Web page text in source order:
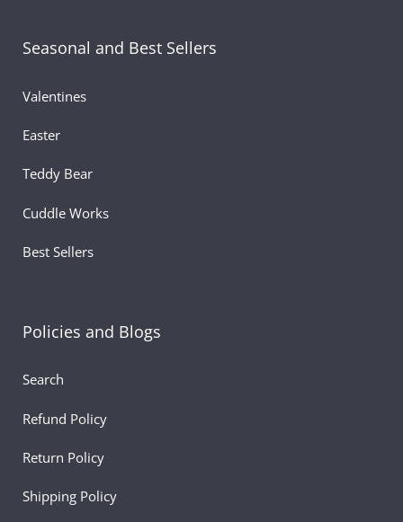
Seasonal and Best Sellers
Valentines
Easter
Teddy Bear
Cuddle Works
Best Sellers
Policies and Blogs
Search
Refund Policy
Return Policy
Shipping Policy